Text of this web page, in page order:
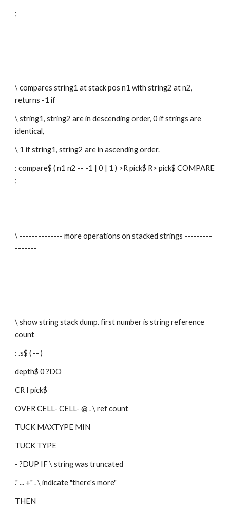
;
\ compares string1 at stack pos n1 with string2 at n2,
returns -1 if
\ string1, string2 are in descending order, 0 if strings are
identical,
\ 1 if string1, string2 are in ascending order.
: compare$ ( n1 n2 -- -1 | 0 | 1 ) >R pick$ R> pick$ COMPARE
;
\ -------------- more operations on stacked strings ---------
-------
\ show string stack dump. first number is string reference
count
: .s$ ( -- )
depth$ 0 ?DO
CR I pick$
OVER CELL- CELL- @ . \ ref count
TUCK MAXTYPE MIN
TUCK TYPE
- ?DUP IF \ string was truncated
." ... +" . \ indicate "there's more"
THEN